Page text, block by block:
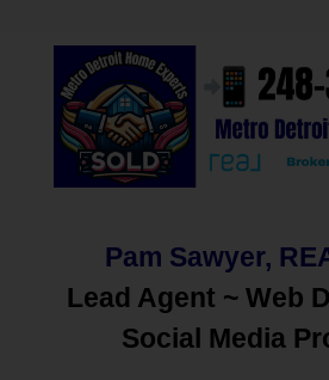
Pam Sawyer,
Lead Agent ~ Web
Social Media